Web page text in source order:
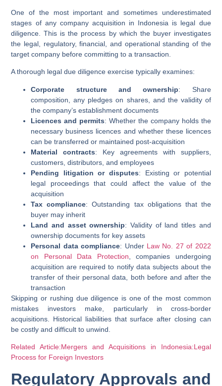
One of the most important and sometimes underestimated
stages of any company acquisition in Indonesia is legal due
diligence . This is the process by which the buyer investigates
the legal, regulatory, financial, and operational standing of the
target company before committing to a transaction.
A thorough legal due diligence exercise typically examines:
Corporate structure and ownership: Share
composition, any pledges on shares, and the validity of
the company’s establishment documents
Licences and permits: Whether the company holds the
necessary business licences and whether these licences
can be transferred or maintained post-acquisition
Material contracts: Key agreements with suppliers,
customers, distributors, and employees
Pending litigation or disputes: Existing or potential
legal proceedings that could affect the value of the
acquisition
Tax compliance: Outstanding tax obligations that the
buyer may inherit
Land and asset ownership: Validity of land titles and
ownership documents for key assets
Personal data compliance: Under Law No. 27 of 2022
on Personal Data Protection , companies undergoing
acquisition are required to notify data subjects about the
transfer of their personal data, both before and after the
transaction
Skipping or rushing due diligence is one of the most common
mistakes investors make, particularly in cross-border
acquisitions. Historical liabilities that surface after closing can
be costly and difficult to unwind.
Related Article:Mergers and Acquisitions in Indonesia:Legal
Process for Foreign Investors
Regulatory Approvals and